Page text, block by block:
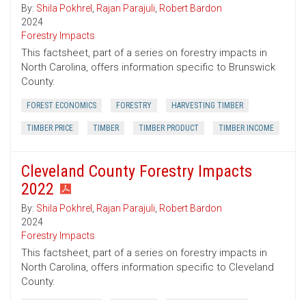
By: Shila Pokhrel , Rajan Parajuli, Robert Bardon
2024
Forestry Impacts
This factsheet, part of a series on forestry impacts in
North Carolina, offers information specific to Brunswick
County.
FOREST ECONOMICS FORESTRY HARVESTING TIMBER
TIMBER PRICE TIMBER TIMBER PRODUCT TIMBER INCOME
Cleveland County Forestry Impacts
2022
By: Shila Pokhrel , Rajan Parajuli, Robert Bardon
2024
Forestry Impacts
This factsheet, part of a series on forestry impacts in
North Carolina, offers information specific to Cleveland
County.